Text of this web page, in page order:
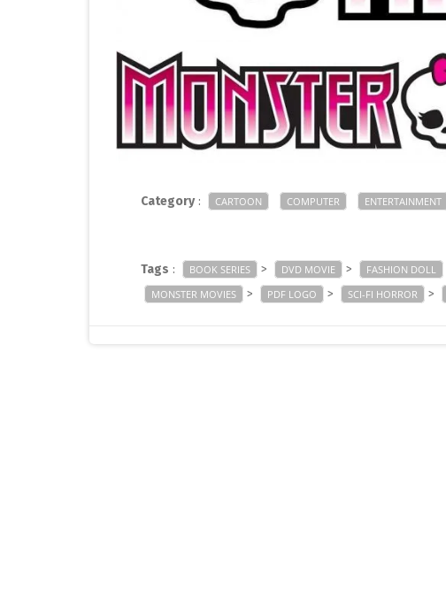
Category: CARTOON COMPUTER ENTERTAINMENT
Tags : BOOK SERIES > DVD MOVIE > FASHION DOLL
MONSTER MOVIES > PDF LOGO > SCI-FI HORROR >